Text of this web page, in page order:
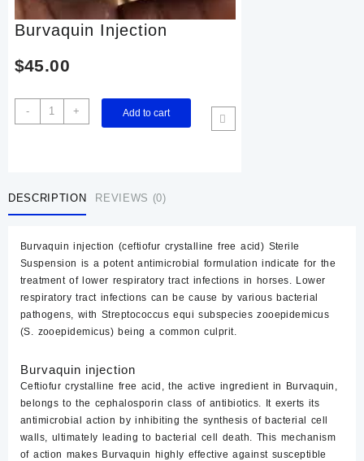
Burvaquin Injection
$45.00
-
Burvaquin
Injection
+ Add to cart
DESCRIPTION REVIEWS (0)
Burvaquin injection (ceftiofur crystalline free acid) Sterile
Suspension is a potent antimicrobial formulation indicate for the
treatment of lower respiratory tract infections in horses. Lower
respiratory tract infections can be cause by various bacterial
pathogens, with Streptococcus equi subspecies zooepidemicus
(S. zooepidemicus) being a common culprit.
Burvaquin injection
Ceftiofur crystalline free acid, the active ingredient in Burvaquin,
belongs to the cephalosporin class of antibiotics. It exerts its
antimicrobial action by inhibiting the synthesis of bacterial cell
walls, ultimately leading to bacterial cell death. This mechanism
of action makes Burvaquin highly effective against susceptible